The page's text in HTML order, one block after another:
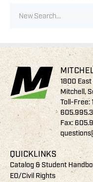
1800
Mitchell,
Toll-Free:
Fax:
QUICKLINKS
Catalog & Student
EO/Civil Rights